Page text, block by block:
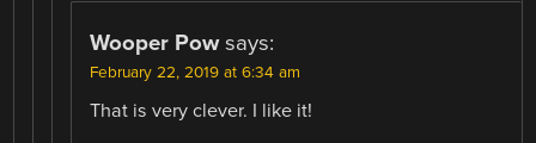
Wooper Pow says:
February 22, 2019 at 6:34 am
That is very clever. I like it!